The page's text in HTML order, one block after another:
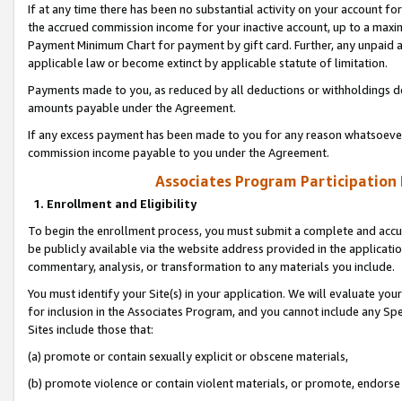
If at any time there has been no substantial activity on your account
the accrued commission income for your inactive account, up to a
Payment Minimum Chart for payment by gift card. Further, any
applicable law or become extinct by applicable statute of limitation.
Payments made to you, as reduced by all deductions or
amounts payable under the Agreement.
If any excess payment has been made to you for any reason
commission income payable to you under the Agreement.
Associates Program Participation
1. Enrollment and Eligibility
To begin the enrollment process, you must submit a complete and
be publicly available via the website address provided in the
commentary, analysis, or transformation to any materials you include.
You must identify your Site(s) in your application. We will evaluate
for inclusion in the Associates Program, and you cannot include any
Sites include those that:
(a) promote or contain sexually explicit or obscene materials,
(b) promote violence or contain violent materials, or promote,